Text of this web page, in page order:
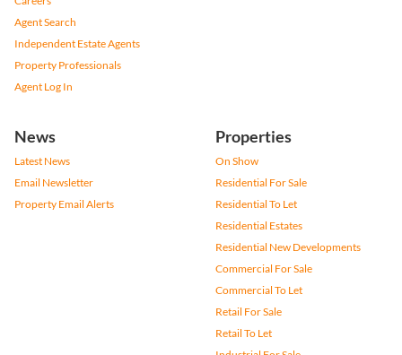
Agent Search
Independent Estate Agents
Property Professionals
Agent Log In
News
Latest News
Email Newsletter
Property Email Alerts
Properties
On Show
Residential For Sale
Residential To Let
Residential Estates
Residential New Developments
Commercial For Sale
Commercial To Let
Retail For Sale
Retail To Let